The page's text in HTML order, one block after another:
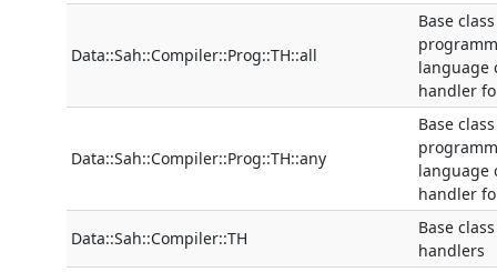
Data::Sah::Compiler::Prog::TH::all
Base
language
handler
Data::Sah::Compiler::Prog::TH::any
Base
language
handler
Data::Sah::Compiler::TH
Base
handlers